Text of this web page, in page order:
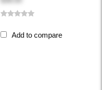
Add to compare